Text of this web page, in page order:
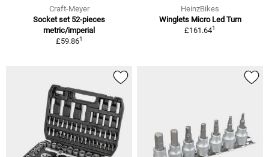
Craft-Meyer
Socket set 52-pieces
metric/imperial
£59.861
HeinzBikes
Winglets Micro Led Turn
£161.641